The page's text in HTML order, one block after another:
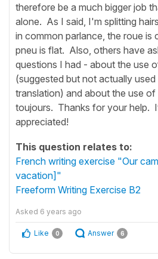
therefore be a much bigger job
alone. As I said, I'm splitting
in common parlance, the roue is
pneu is flat. Also, others have
questions I had - about the use
(suggested but not actually
translation) and about the use
toujours. Thanks for your help.
appreciated!
This question relates to:
French writing exercise "Our
vacation]"
Freeform Writing Exercise B2
Asked 6 years ago
Like 0 Answer 6